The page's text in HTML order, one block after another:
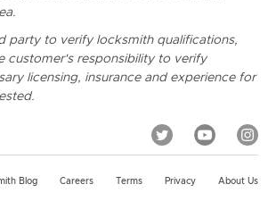
party to verify locksmith qualifications,
customer's responsibility to verify
licensing, insurance and experience for
Blog Careers Terms Privacy About Us